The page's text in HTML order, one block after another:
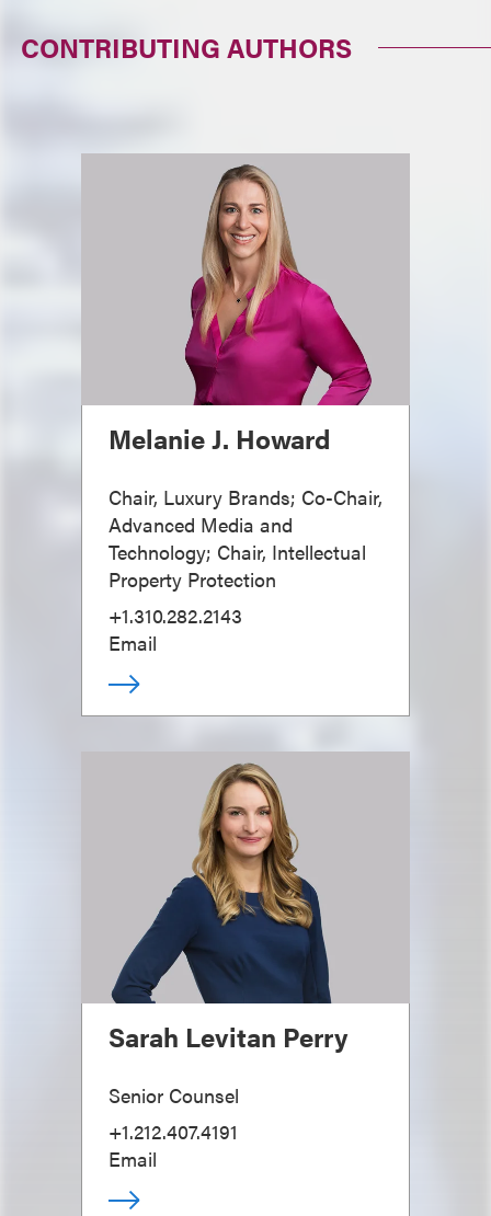
CONTRIBUTING AUTHORS
Melanie J. Howard
Chair, Luxury Brands; Co-Chair,
Advanced Media and
Technology; Chair, Intellectual
Property Protection
+1.310.282.2143
Email
Sarah Levitan Perry
Senior Counsel
+1.212.407.4191
Email